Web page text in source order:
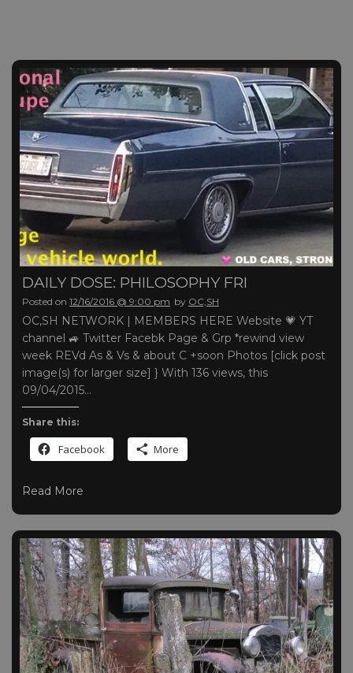
DAILY DOSE: PHILOSOPHY FRI
Posted on 12/16/2016 @ 9:00 pm by OC,SH
OC,SH NETWORK | MEMBERS HERE Website 💗 YT
channel 🚙 Twitter Facebk Page & Grp *rewind view
week REVd As & Vs & about C +soon Photos [click post
image(s) for larger size] } With 136 views, this
09/04/2015…
Share this:
Facebook More
Read More